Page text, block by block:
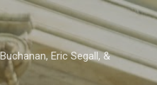
Eric Segall, &